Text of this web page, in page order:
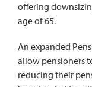
offering
age of 65.
An expanded
allow pensioners
reducing their